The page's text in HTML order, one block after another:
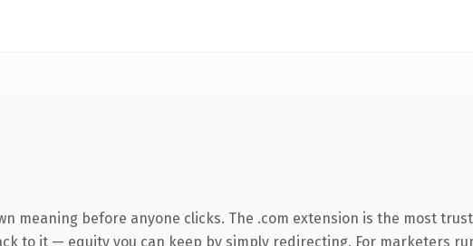
meaning before anyone clicks. The .com extension is the most
to it — equity you can keep by simply redirecting. For marketers